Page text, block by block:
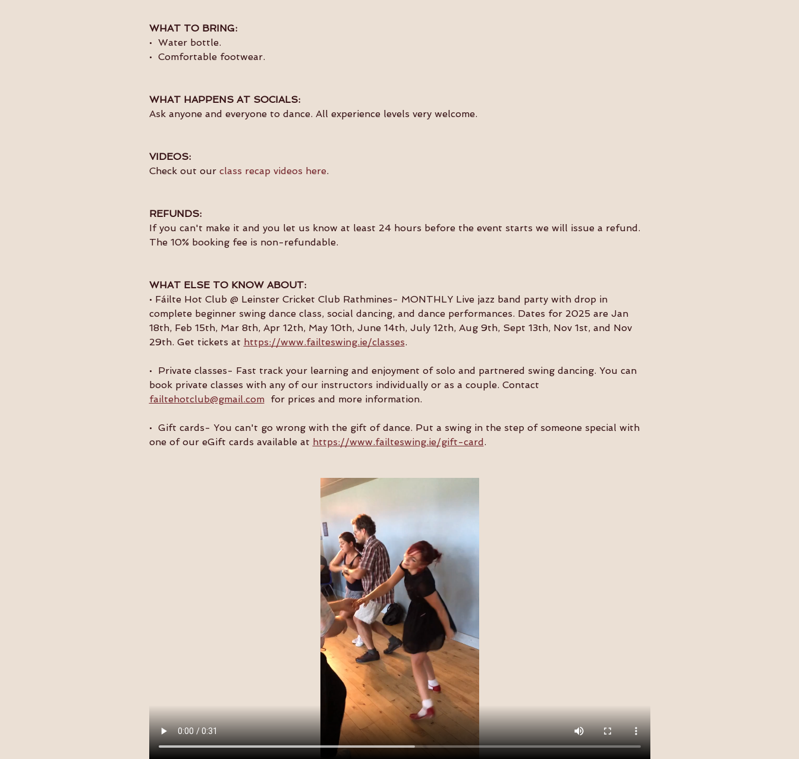
WHAT TO BRING:
•  Water bottle.
•  Comfortable footwear.
WHAT HAPPENS AT SOCIALS:
Ask anyone and everyone to dance. All experience levels very welcome.
VIDEOS:
Check out our class recap videos here.
REFUNDS:
If you can't make it and you let us know at least 24 hours before the event starts we will issue a refund.
The 10% booking fee is non-refundable.
WHAT ELSE TO KNOW ABOUT:
• Fáilte Hot Club @ Leinster Cricket Club Rathmines- MONTHLY Live jazz band party with drop in
complete beginner swing dance class, social dancing, and dance performances. Dates for 2025 are Jan
18th, Feb 15th, Mar 8th, Apr 12th, May 10th, June 14th, July 12th, Aug 9th, Sept 13th, Nov 1st, and Nov
29th. Get tickets at https://www.failteswing.ie/classes.
•  Private classes- Fast track your learning and enjoyment of solo and partnered swing dancing. You can
book private classes with any of our instructors individually or as a couple. Contact
failtehotclub@gmail.com for prices and more information.
•  Gift cards- You can't go wrong with the gift of dance. Put a swing in the step of someone special with
one of our eGift cards available at https://www.failteswing.ie/gift-card.